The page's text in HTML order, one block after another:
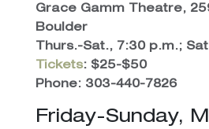
Grace Gamm Theatre,
Boulder
Thurs.-Sat., 7:30 p.m.;
Tickets: $25-$50
Phone: 303-440-7826
Friday-Sunday,